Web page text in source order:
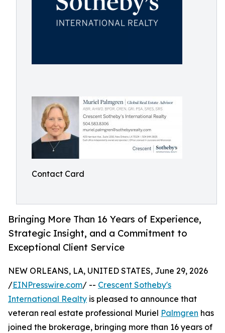
Contact Card
Bringing More Than 16 Years of Experience,
Strategic Insight, and a Commitment to
Exceptional Client Service
NEW ORLEANS, LA, UNITED STATES, June 29, 2026
/EINPresswire.com/ -- Crescent Sotheby's
International Realty is pleased to announce that
veteran real estate professional Muriel Palmgren has
joined the brokerage, bringing more than 16 years of